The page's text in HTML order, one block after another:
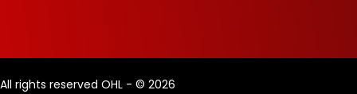
All rights reserved OHL - © 2026